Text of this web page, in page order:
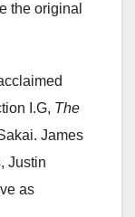
the original
I.G, The
James
Justin
as